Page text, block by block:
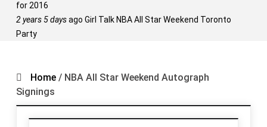
for 2016
2 years 5 daysago Girl Talk NBA All Star Weekend Toronto
Party
Home /NBA All Star Weekend Autograph
Signings